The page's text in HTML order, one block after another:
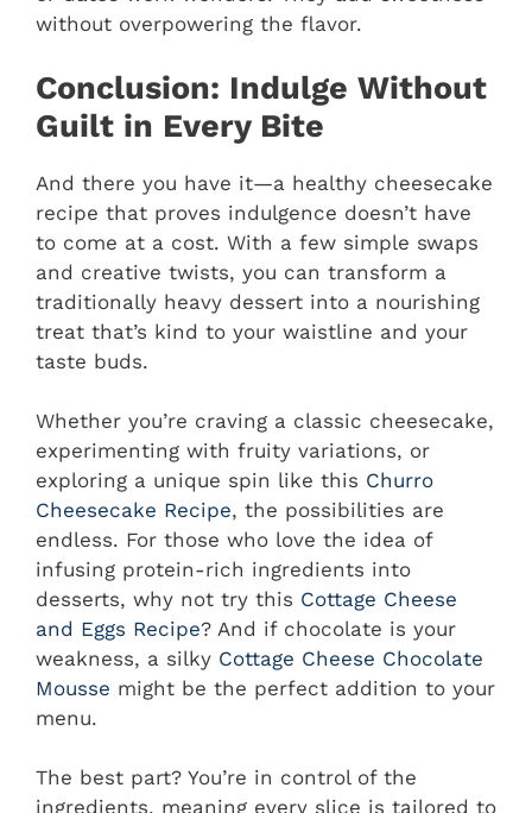
without overpowering the flavor.
Conclusion: Indulge Without
Guilt in Every Bite
And there you have it—a healthy cheesecake
recipe that proves indulgence doesn’t have
to come at a cost. With a few simple swaps
and creative twists, you can transform a
traditionally heavy dessert into a nourishing
treat that’s kind to your waistline and your
taste buds.
Whether you’re craving a classic cheesecake,
experimenting with fruity variations, or
exploring a unique spin like this Churro
Cheesecake Recipe, the possibilities are
endless. For those who love the idea of
infusing protein-rich ingredients into
desserts, why not try this Cottage Cheese
and Eggs Recipe? And if chocolate is your
weakness, a silky Cottage Cheese Chocolate
Mousse might be the perfect addition to your
menu.
The best part? You’re in control of the
ingredients, meaning every slice is tailored to